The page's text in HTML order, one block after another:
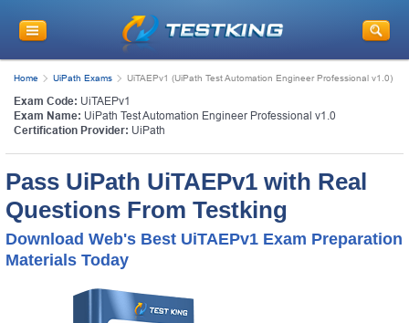
Home UiPath Exams UiTAEPv1 (UiPath Test Automation Engineer Professional v1.0)
Exam Code: UiTAEPv1
Exam Name: UiPath Test Automation Engineer Professional v1.0
Certification Provider: UiPath
Pass UiPath UiTAEPv1 with Real
Questions From Testking
Download Web's Best UiTAEPv1 Exam Preparation
Materials Today